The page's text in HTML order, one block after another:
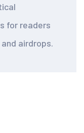
for readers
airdrops.